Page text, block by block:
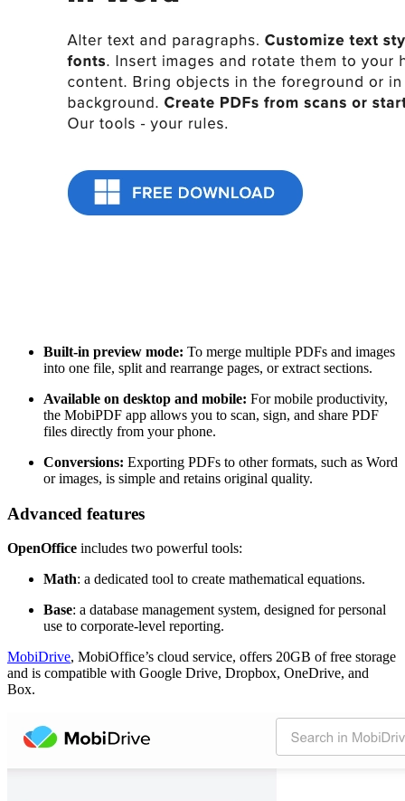
Built-in preview mode: To merge multiple PDFs and images
into one file, split and rearrange pages, or extract sections.
Available on desktop and mobile: For mobile productivity,
the MobiPDF app allows you to scan, sign, and share PDF
files directly from your phone.
Conversions: Exporting PDFs to other formats, such as Word
or images, is simple and retains original quality.
Advanced features
OpenOffice includes two powerful tools:
Math: a dedicated tool to create mathematical equations.
Base: a database management system, designed for personal
use to corporate-level reporting.
MobiDrive, MobiOffice’s cloud service, offers 20GB of free storage
and is compatible with Google Drive, Dropbox, OneDrive, and
Box.